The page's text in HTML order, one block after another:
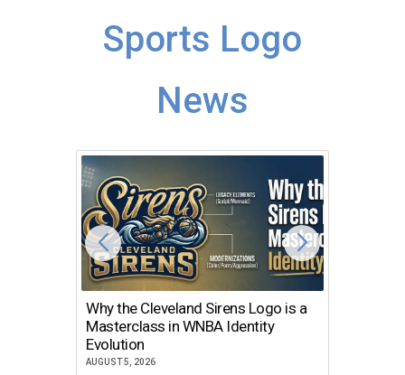
Sports Logo
News
Why the Cleveland Sirens Logo is a
Masterclass in WNBA Identity
Evolution
AUGUST 5, 2026